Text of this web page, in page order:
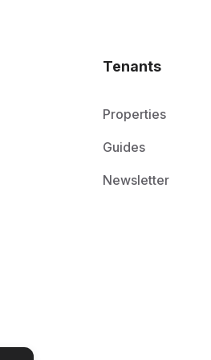
Tenants
Properties
Guides
Newsletter